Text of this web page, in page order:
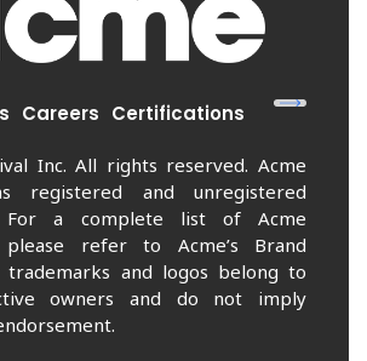
Careers Certifications
Inc. All rights reserved. Acme
registered and unregistered
For a complete list of Acme
please refer to Acme’s Brand
trademarks and logos belong to
owners and do not imply